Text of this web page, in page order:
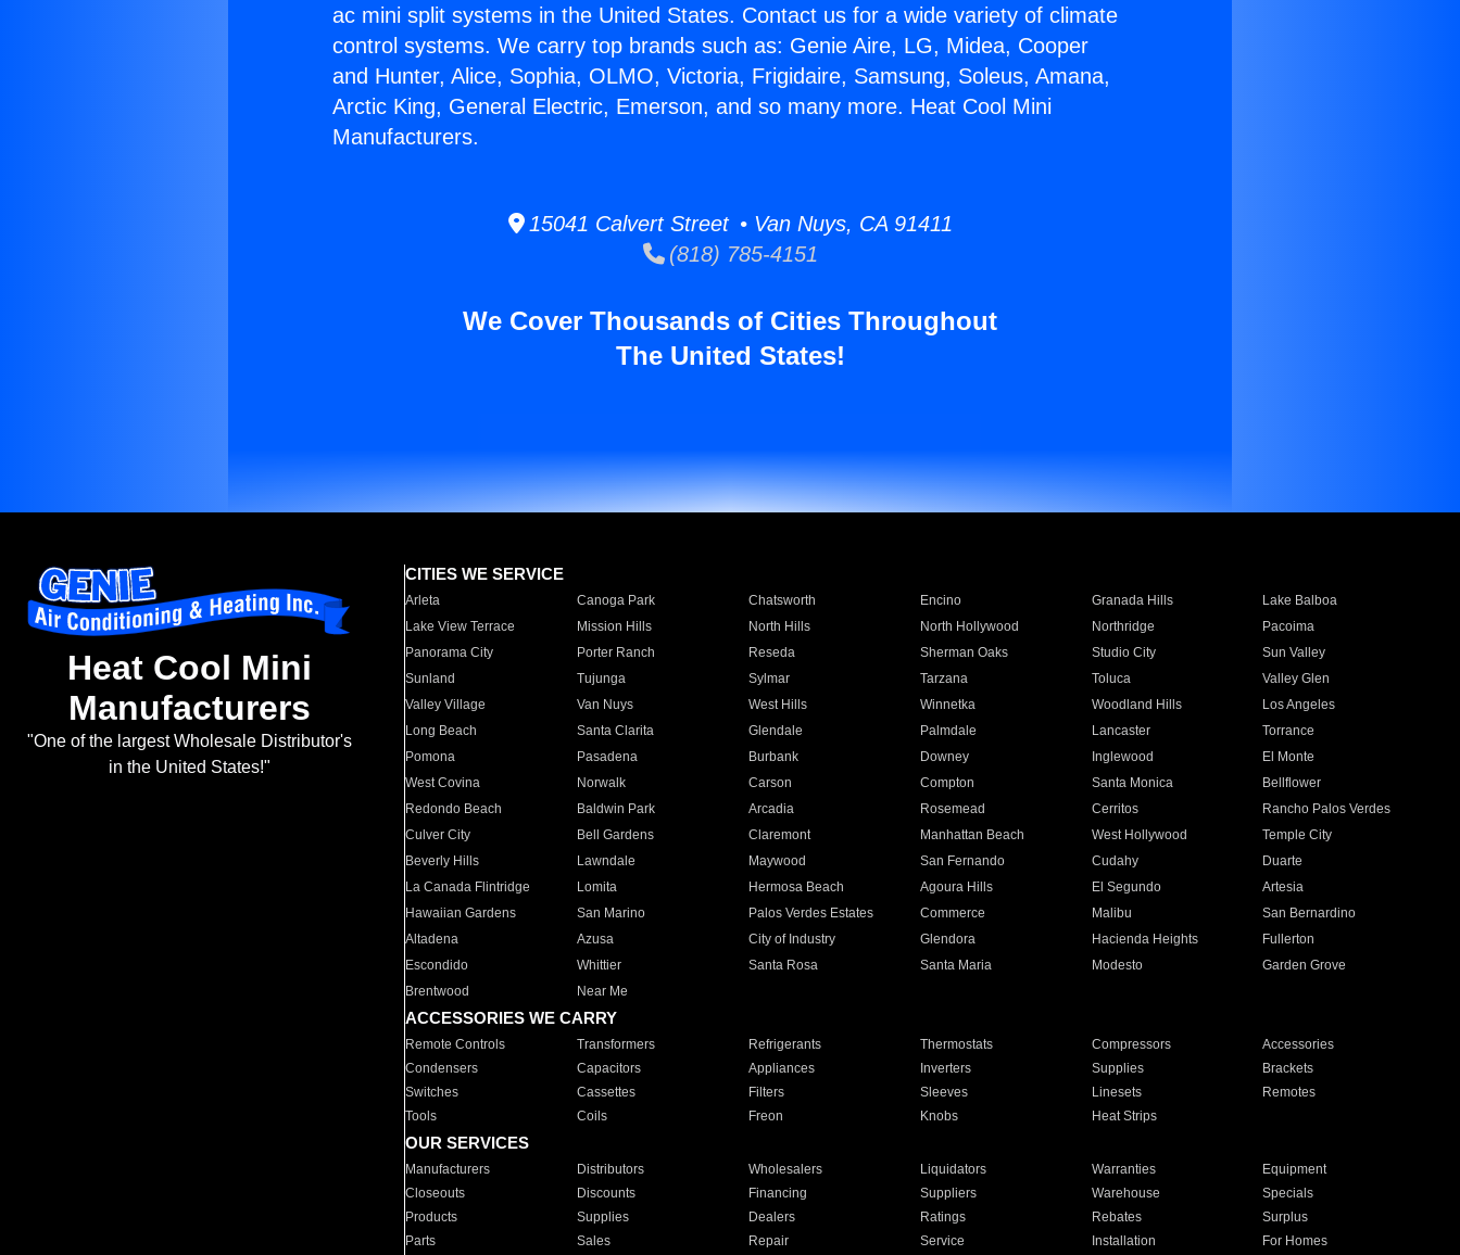
ac mini split systems in the United States. Contact us for a wide variety of climate
control systems. We carry top brands such as: Genie Aire, LG, Midea, Cooper
and Hunter, Alice, Sophia, OLMO, Victoria, Frigidaire, Samsung, Soleus, Amana,
Arctic King, General Electric, Emerson, and so many more. Heat Cool Mini
Manufacturers.
15041 Calvert Street • Van Nuys, CA 91411
(818) 785-4151
We Cover Thousands of Cities Throughout
The United States!
Heat Cool Mini
Manufacturers
"One of the largest Wholesale Distributor's
in the United States!"
CITIES WE SERVICE
Arleta Canoga Park Chatsworth Encino Granada Hills
Lake Balboa
Lake View Terrace
Mission Hills North Hills North Hollywood Northridge
Pacoima
Panorama City
Porter Ranch Reseda Sherman Oaks Studio City
Sun Valley
Sunland
Tujunga Sylmar Tarzana Toluca
Valley Glen
Valley Village
Van Nuys West Hills Winnetka Woodland Hills
Los Angeles
Long Beach
Santa Clarita Glendale Palmdale Lancaster
Torrance
Pomona
Pasadena Burbank Downey Inglewood
El Monte
West Covina
Norwalk Carson Compton Santa Monica
Bellflower
Redondo Beach
Baldwin Park Arcadia Rosemead Cerritos
Rancho Palos Verdes
Culver City
Bell Gardens Claremont Manhattan Beach West Hollywood
Temple City
Beverly Hills
Lawndale Maywood San Fernando Cudahy
Duarte
La Canada Flintridge
Lomita Hermosa Beach Agoura Hills El Segundo
Artesia
Hawaiian Gardens
San Marino Palos Verdes Estates Commerce Malibu
San Bernardino
Altadena
Azusa City of Industry Glendora Hacienda Heights
Fullerton
Escondido
Whittier Santa Rosa Santa Maria Modesto
Garden Grove
Brentwood
Near Me
ACCESSORIES WE CARRY
Remote Controls Transformers Refrigerants Thermostats Compressors
Accessories
Condensers
Capacitors Appliances Inverters Supplies
Brackets
Switches
Cassettes Filters Sleeves Linesets
Remotes
Tools
Coils Freon Knobs Heat Strips
OUR SERVICES
Manufacturers Distributors Wholesalers Liquidators Warranties
Equipment
Closeouts
Discounts Financing Suppliers Warehouse
Specials
Products
Supplies Dealers Ratings Rebates
Surplus
Parts
Sales Repair Service Installation For Homes